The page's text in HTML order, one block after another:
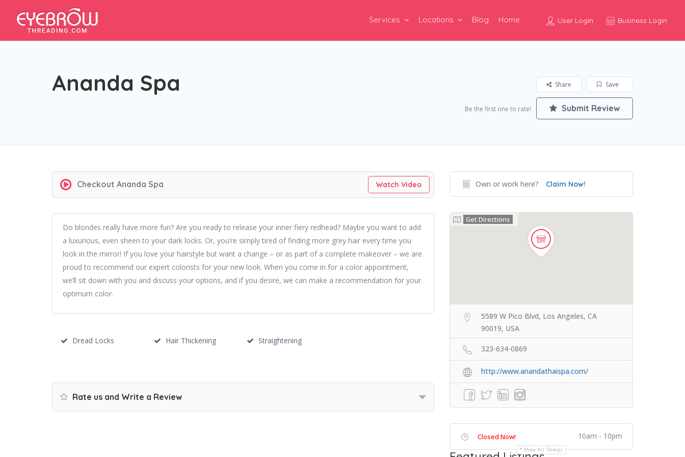
User Login Business Login
Services Locations Blog Home
Ananda Spa Save
Share
Be the first one to rate! Submit Review
Checkout Ananda Spa Watch Video
Do blondes really have more fun? Are you ready to release your inner fiery redhead? Maybe you want to add
a luxurious, even sheen to your dark locks. Or, you’re simply tired of finding more grey hair every time you
look in the mirror! If you love your hairstyle but want a change – or as part of a complete makeover – we are
proud to recommend our expert colorists for your new look. When you come in for a color appointment,
we’ll sit down with you and discuss your options, and if you desire, we can make a recommendation for your
optimum color.
Dread Locks Hair Thickening Straightening
Rate us and Write a Review
Own or work here? Claim Now!
Get Directions
5589 W Pico Blvd, Los Angeles, CA
90019, USA
323-634-0869
http://www.anandathaispa.com/
Closed Now! 10am - 10pm
Show All Timings